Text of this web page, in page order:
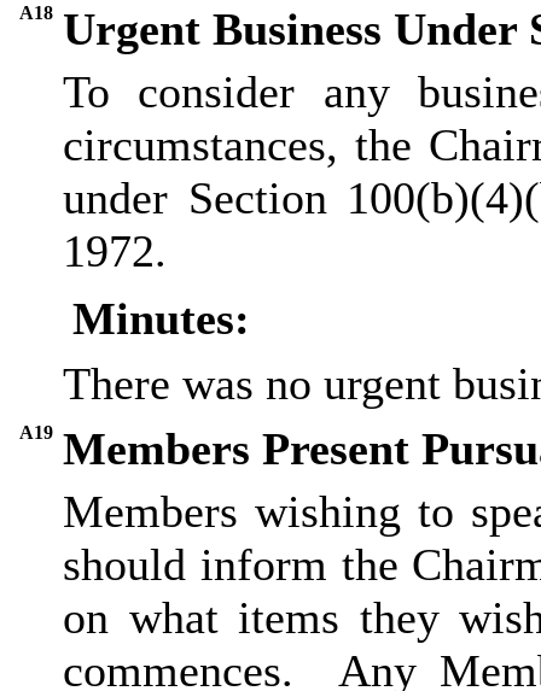
A18 Urgent Business
To consider any
circumstances, the
under Section 100(b)(
1972.
Minutes:
There was no urgent
A19 Members Present
Members wishing to
should inform the
on what items they
commences.
Any